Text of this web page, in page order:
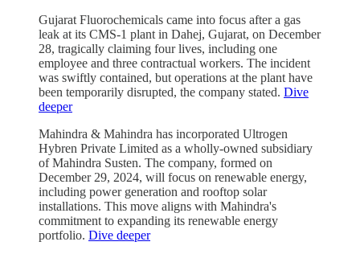
Gujarat Fluorochemicals came into focus after a gas
leak at its CMS-1 plant in Dahej, Gujarat, on December
28, tragically claiming four lives, including one
employee and three contractual workers. The incident
was swiftly contained, but operations at the plant have
been temporarily disrupted, the company stated. Dive
deeper
Mahindra & Mahindra has incorporated Ultrogen
Hybren Private Limited as a wholly-owned subsidiary
of Mahindra Susten. The company, formed on
December 29, 2024, will focus on renewable energy,
including power generation and rooftop solar
installations. This move aligns with Mahindra's
commitment to expanding its renewable energy
portfolio. Dive deeper